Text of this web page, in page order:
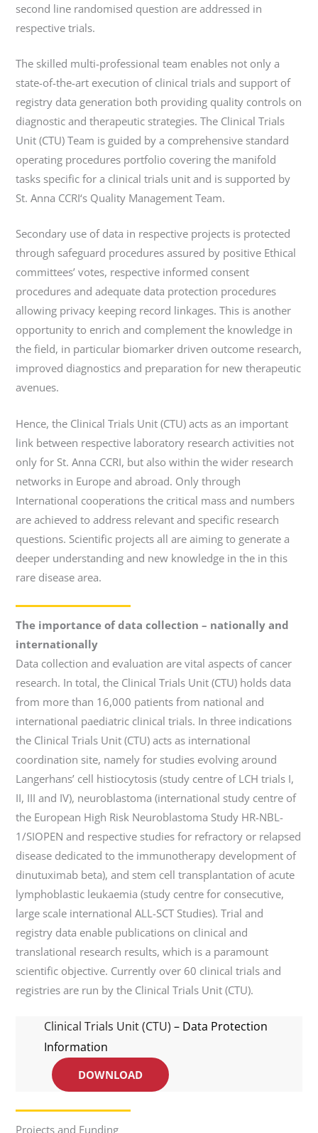
second line randomised question are addressed in
respective trials.
The skilled multi-professional team enables not only a
state-of-the-art execution of clinical trials and support of
registry data generation both providing quality controls on
diagnostic and therapeutic strategies. The Clinical Trials
Unit (CTU) Team is guided by a comprehensive standard
operating procedures portfolio covering the manifold
tasks specific for a clinical trials unit and is supported by
St. Anna CCRI‘s Quality Management Team.
Secondary use of data in respective projects is protected
through safeguard procedures assured by positive Ethical
committees’ votes, respective informed consent
procedures and adequate data protection procedures
allowing privacy keeping record linkages. This is another
opportunity to enrich and complement the knowledge in
the field, in particular biomarker driven outcome research,
improved diagnostics and preparation for new therapeutic
avenues.
Hence, the Clinical Trials Unit (CTU) acts as an important
link between respective laboratory research activities not
only for St. Anna CCRI, but also within the wider research
networks in Europe and abroad. Only through
International cooperations the critical mass and numbers
are achieved to address relevant and specific research
questions. Scientific projects all are aiming to generate a
deeper understanding and new knowledge in the in this
rare disease area.
The importance of data collection – nationally and
internationally
Data collection and evaluation are vital aspects of cancer
research. In total, the Clinical Trials Unit (CTU) holds data
from more than 16,000 patients from national and
international paediatric clinical trials. In three indications
the Clinical Trials Unit (CTU) acts as international
coordination site, namely for studies evolving around
Langerhans’ cell histiocytosis (study centre of LCH trials I,
II, III and IV), neuroblastoma (international study centre of
the European High Risk Neuroblastoma Study HR-NBL-
1/SIOPEN and respective studies for refractory or relapsed
disease dedicated to the immunotherapy development of
dinutuximab beta), and stem cell transplantation of acute
lymphoblastic leukaemia (study centre for consecutive,
large scale international ALL-SCT Studies). Trial and
registry data enable publications on clinical and
translational research results, which is a paramount
scientific objective. Currently over 60 clinical trials and
registries are run by the Clinical Trials Unit (CTU).
Clinical Trials Unit (CTU) – Data Protection
Information
DOWNLOAD
Projects and Funding